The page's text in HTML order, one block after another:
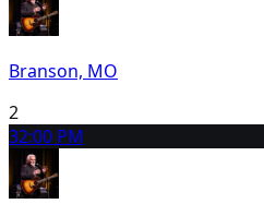
Branson, MO
2
32:00 PM